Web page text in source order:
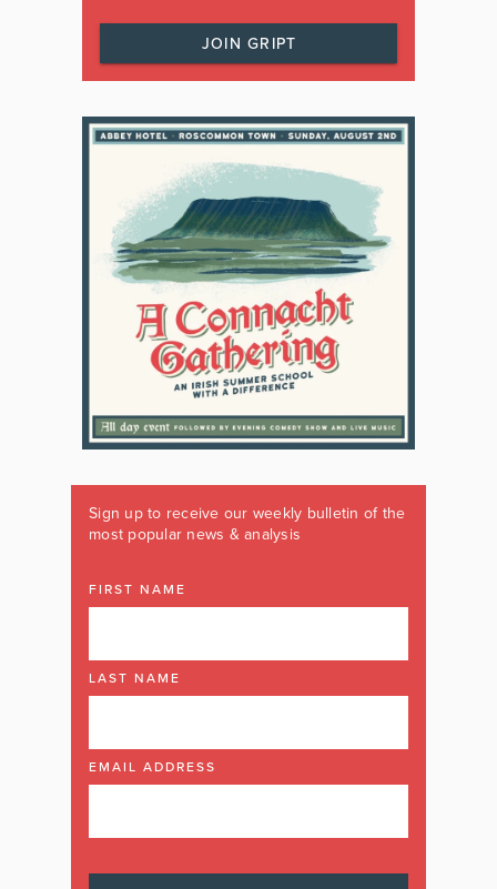
JOIN GRIPT
Sign up to receive our weekly bulletin of the
most popular news & analysis
FIRST NAME
LAST NAME
EMAIL ADDRESS